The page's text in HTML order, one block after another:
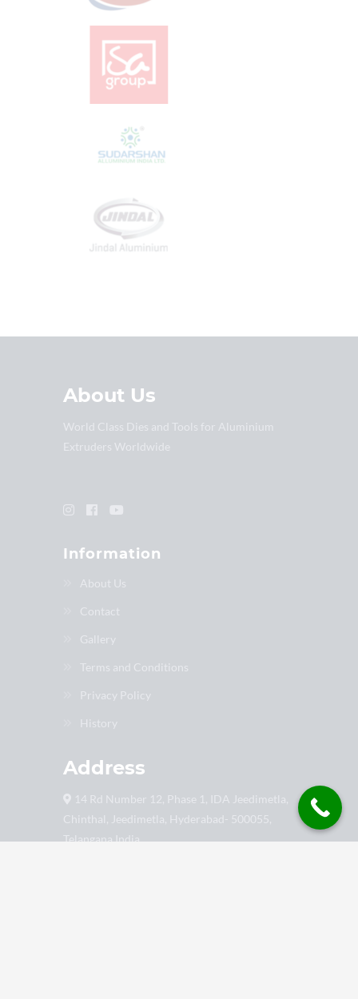
About Us
World Class Dies and Tools for Aluminium
Extruders Worldwide
Information
About Us
Contact
Gallery
Terms and Conditions
Privacy Policy
History
Address
14 Rd Number 12, Phase 1, IDA Jeedimetla,
Chinthal, Jeedimetla, Hyderabad- 500055,
Telangana India